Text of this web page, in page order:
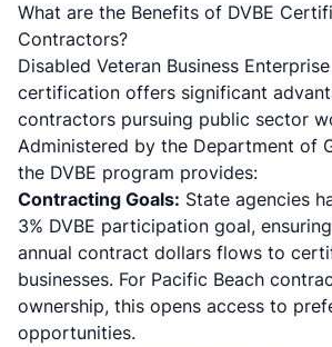
What are the Benefits of DVBE
Contractors?
Disabled Veteran Business Enterprise
certification offers significant
contractors pursuing public sector
Administered by the Department of
the DVBE program provides:
Contracting Goals: State agencies
3% DVBE participation goal,
annual contract dollars flows to
businesses. For Pacific Beach
ownership, this opens access to
opportunities.